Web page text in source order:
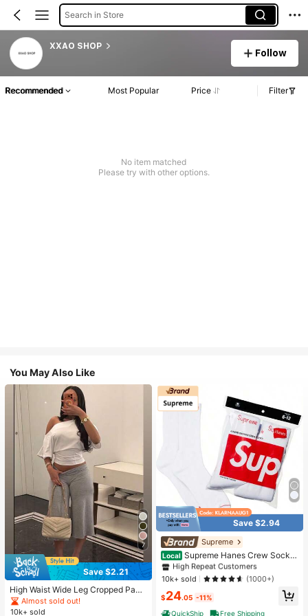
Search in Store
XXAO SHOP
Follow
Recommended Most Popular Price Filter
No item matched
Please try with other options.
You May Also Like
7
Save $2.21
High Waist Wide Leg Cropped Pant
s, Women Low Rise Stretch Loose
Wide Leg Sweatpants, Elegant Soli
Almost sold out!
10k+ sold
Save $2.94
Supreme
Local Supreme Hanes Crew Socks
White (4 Pack)
#1 Bestseller
in White Athletic Socks
High Repeat Customers
Almost sold out!
#1 Bestseller
in White Athletic Socks
High Repeat Customers
Almost sold out!
#1 Bestseller
in White Athletic Socks
High Repeat Customers
Almost sold out!
#1 Bestseller
High Repeat Customers
Almost sold out!
10k+ sold (1000+)
$24.05 -11%
QuickShip
Free Shipping